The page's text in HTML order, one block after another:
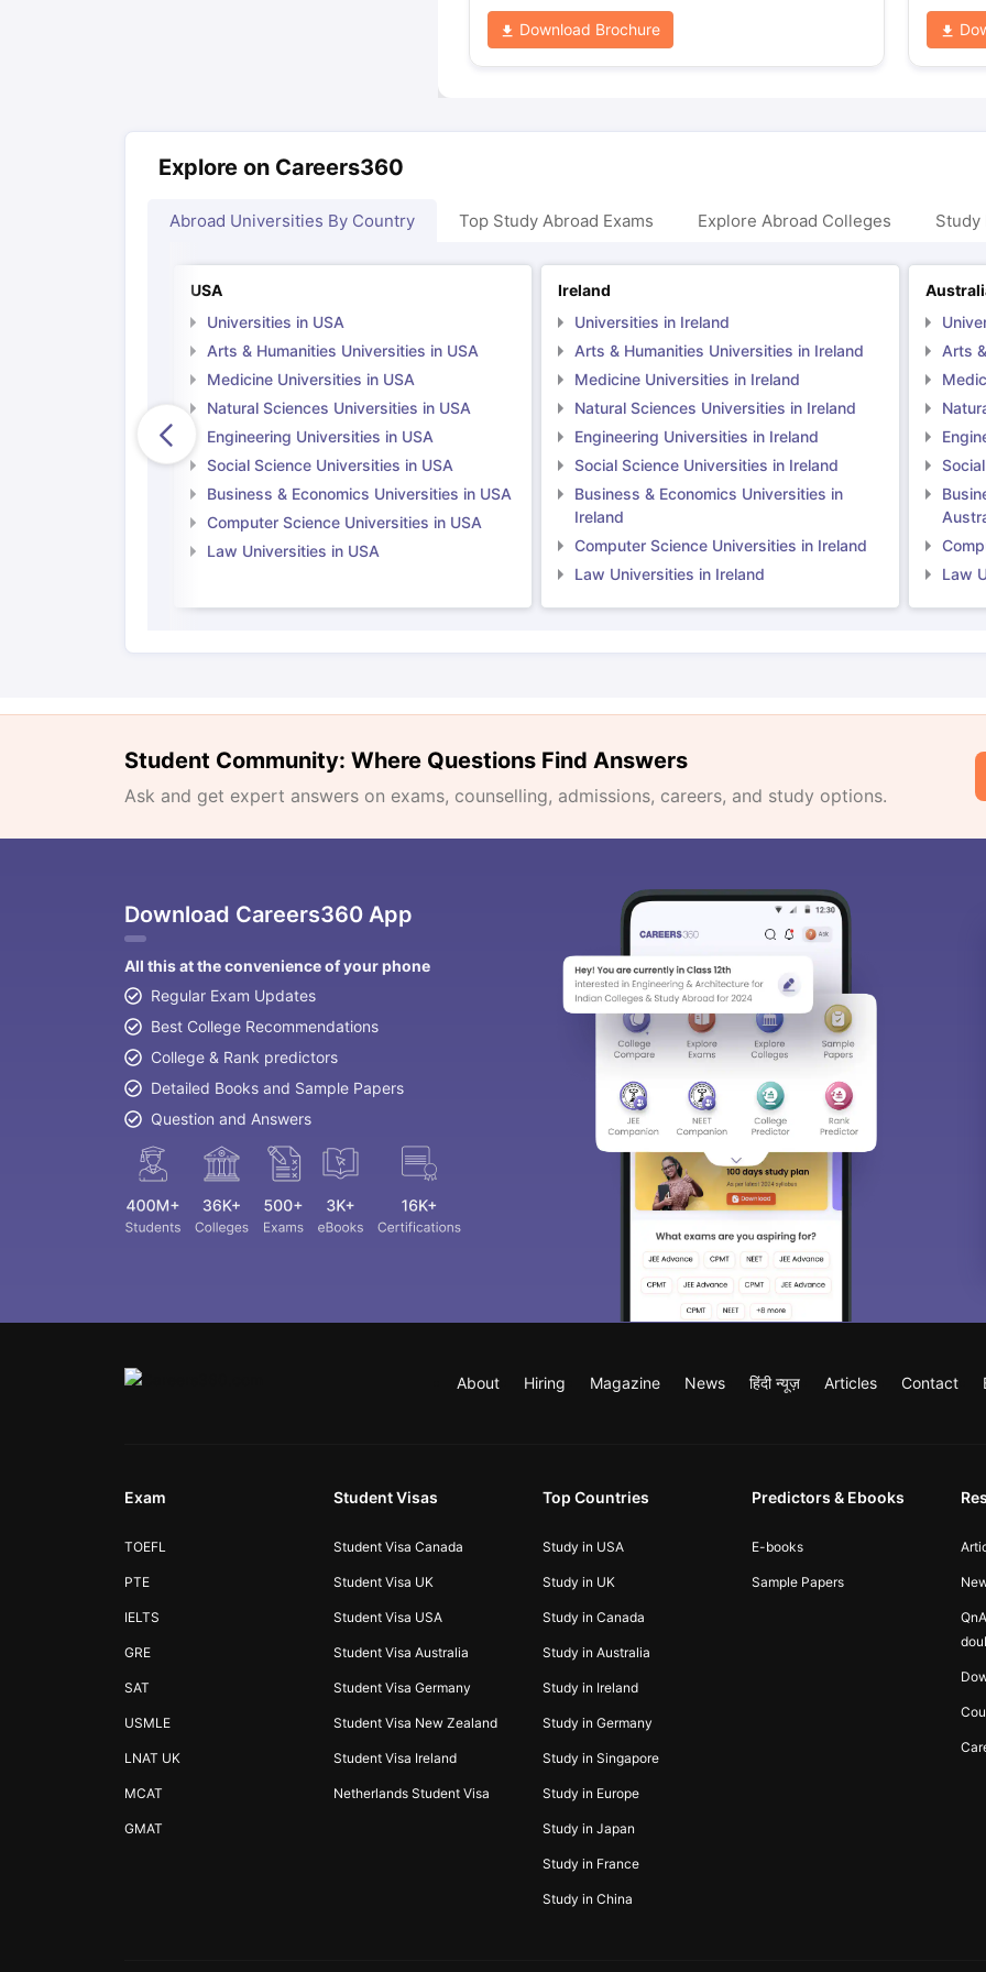
Download Brochure
Explore on Careers360
Abroad Universities By Country Top Study Abroad Exams Explore Abroad Colleges Study
USA
Universities in USA
Arts & Humanities Universities in USA
Medicine Universities in USA
Natural Sciences Universities in USA
Engineering Universities in USA
Social Science Universities in USA
Business & Economics Universities in USA
Computer Science Universities in USA
Law Universities in USA
Ireland
Universities in Ireland
Arts & Humanities Universities in Ireland
Medicine Universities in Ireland
Natural Sciences Universities in Ireland
Engineering Universities in Ireland
Social Science Universities in Ireland
Business & Economics Universities in
Ireland
Computer Science Universities in Ireland
Law Universities in Ireland
Arts
Law
Student Community: Where Questions Find Answers
Ask and get expert answers on exams, counselling, admissions, careers, and study options.
Download Careers360 App
All this at the convenience of your phone
Regular Exam Updates
Best College Recommendations
College & Rank predictors
Detailed Books and Sample Papers
Question and Answers
About Hiring Magazine News हिंदी न्यूज़ Articles Contact
Exam
TOEFL
PTE
IELTS
GRE
SAT
USMLE
LNAT UK
MCAT
GMAT
Student Visas
Student Visa Canada
Student Visa UK
Student Visa USA
Student Visa Australia
Student Visa Germany
Student Visa New Zealand
Student Visa Ireland
Netherlands Student Visa
Top Countries
Study in USA
Study in UK
Study in Canada
Study in Australia
Study in Ireland
Study in Germany
Study in Singapore
Study in Europe
Study in Japan
Study in France
Study in China
Predictors & Ebooks
E-books
Sample Papers